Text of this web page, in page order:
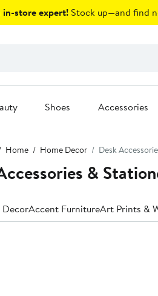
in-store expert! Stock up—and find
Shoes Accessories
Home Home Decor Desk
&
DecorAccent FurnitureArt Prints &